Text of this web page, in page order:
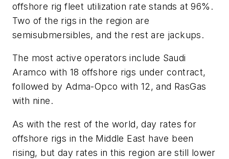
offshore rig fleet utilization rate stands at 96%.
Two of the rigs in the region are
semisubmersibles, and the rest are jackups.
The most active operators include Saudi
Aramco with 18 offshore rigs under contract,
followed by Adma-Opco with 12, and RasGas
with nine.
As with the rest of the world, day rates for
offshore rigs in the Middle East have been
rising, but day rates in this region are still lower